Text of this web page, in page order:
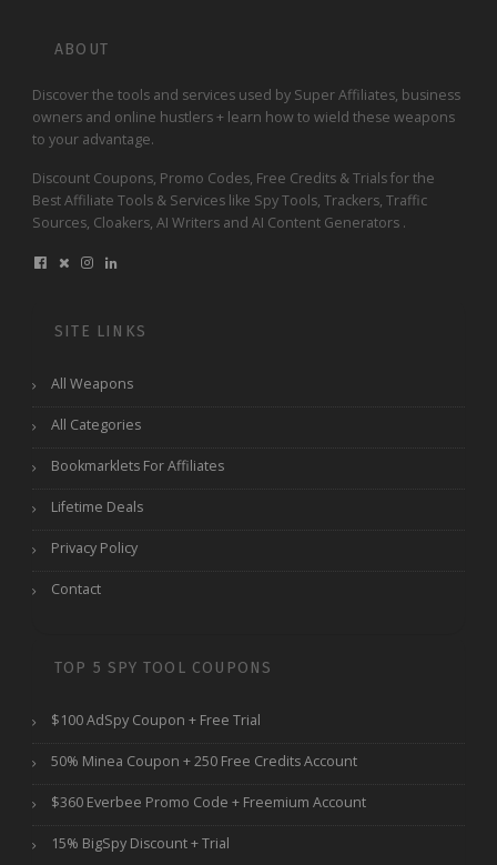
ABOUT
Discover the tools and services used by Super Affiliates, business
owners and online hustlers + learn how to wield these weapons
to your advantage.
Discount Coupons, Promo Codes, Free Credits & Trials for the
Best Affiliate Tools & Services like Spy Tools, Trackers, Traffic
Sources, Cloakers, AI Writers and AI Content Generators .
SITE LINKS
All Weapons
All Categories
Bookmarklets For Affiliates
Lifetime Deals
Privacy Policy
Contact
TOP 5 SPY TOOL COUPONS
$100 AdSpy Coupon + Free Trial
50% Minea Coupon + 250 Free Credits Account
$360 Everbee Promo Code + Freemium Account
15% BigSpy Discount + Trial